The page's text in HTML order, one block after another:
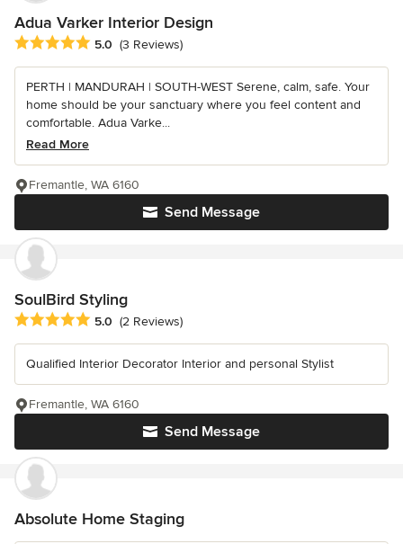
Adua Varker Interior Design
Average rating: 5 out of 5 stars
5.0 (3 Reviews)
PERTH | MANDURAH | SOUTH-WEST Serene, calm, safe. Your
home should be your sanctuary where you feel content and
comfortable. Adua Varke...
Read More
Send Message
Fremantle, WA 6160
SoulBird Styling
Average rating: 5 out of 5 stars
5.0 (2 Reviews)
Qualified Interior Decorator Interior and personal Stylist
Send Message
Fremantle, WA 6160
Absolute Home Staging